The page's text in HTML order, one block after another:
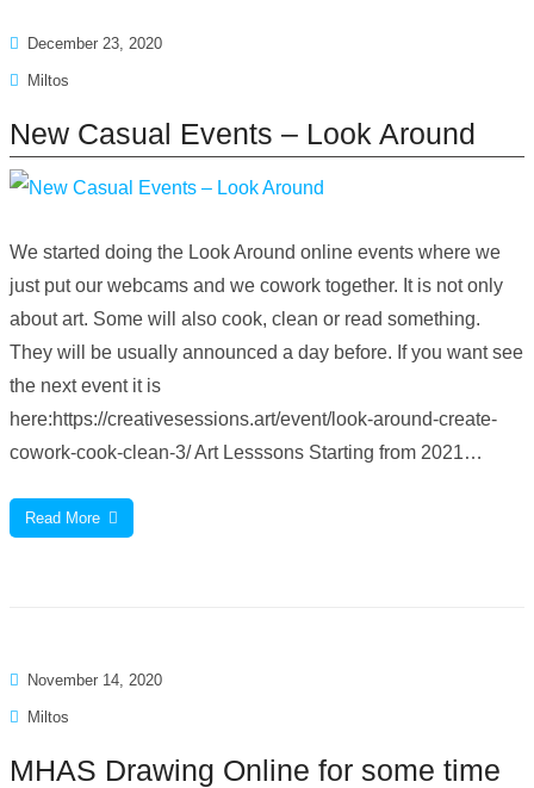
December 23, 2020
Miltos
New Casual Events – Look Around
We started doing the Look Around online events where we
just put our webcams and we cowork together. It is not only
about art. Some will also cook, clean or read something.
They will be usually announced a day before. If you want see
the next event it is
here:https://creativesessions.art/event/look-around-create-
cowork-cook-clean-3/ Art Lesssons Starting from 2021…
Read More
November 14, 2020
Miltos
MHAS Drawing Online for some time